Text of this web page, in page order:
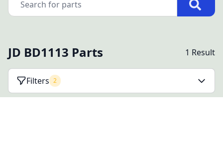
JD BD1113 Parts 1 Result
Filters 2